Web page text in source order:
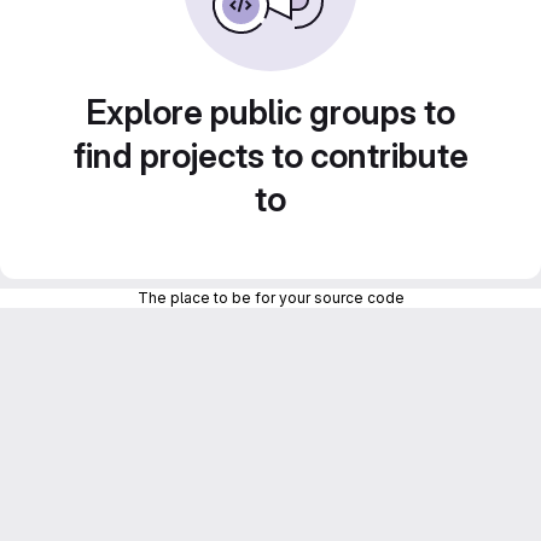
Explore public groups to
find projects to contribute
to
The place to be for your source code